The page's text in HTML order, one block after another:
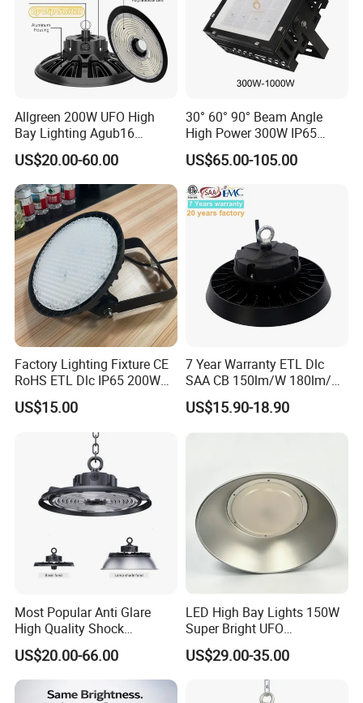
Allgreen 200W UFO High
Bay Lighting Agub16
3CCT/Power/Beam Angels
Selectable DIP Switch UFO
Factory Price 190lm/W for
Warehouse Factory 60W
100W 150W 200W 500W
US$20.00-60.00
30° 60° 90° Beam Angle
High Power 300W IP65
Outdoor LED Flood Light
Industrial LED High Bay
Light
US$65.00-105.00
Factory Lighting Fixture CE
RoHS ETL Dlc IP65 200W
Indoor Industrial UFO LED
High Bay Light for
US$15.00
7 Year Warranty ETL Dlc
SAA CB 150lm/W 180lm/W
100W 150W 200W 240W
300W New LED UFO High
US$15.90-18.90
Most Popular Anti Glare
High Quality Shock
Resistant LED Chip LED
High Bay Light for
Supermarket Storage Area
US$20.00-66.00
LED High Bay Lights 150W
Super Bright UFO
Waterproof Commercial
Industrial Market
Warehouse Garage Homes
Outdoor Indoor Pendant
US$29.00-35.00